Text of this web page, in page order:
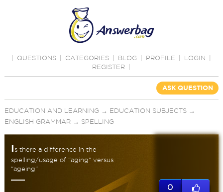
QUESTIONS CATEGORIES BLOG PROFILE LOGIN
REGISTER
ASK QUESTION
EDUCATION AND LEARNING → EDUCATION SUBJECTS→
ENGLISH GRAMMAR→ SPELLING
Is there a difference in the
spelling/usage of "aging" versus
"ageing"
0